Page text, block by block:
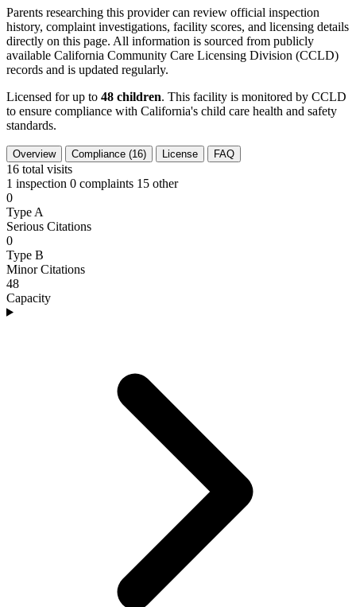
Parents researching this provider can review official inspection
history, complaint investigations, facility scores, and licensing details
directly on this page. All information is sourced from publicly
available California Community Care Licensing Division (CCLD)
records and is updated regularly.
Licensed for up to 48 children. This facility is monitored by CCLD
to ensure compliance with California's child care health and safety
standards.
Overview Compliance (16) License FAQ
16 total visits
1 inspection 0 complaints 15 other
0
Type A
Serious Citations
0
Type B
Minor Citations
48
Capacity